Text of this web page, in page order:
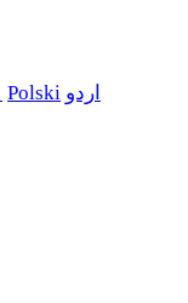
Polski اردو